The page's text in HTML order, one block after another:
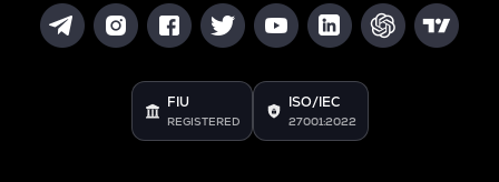
FIU
REGISTERED
ISO/IEC
27001:2022